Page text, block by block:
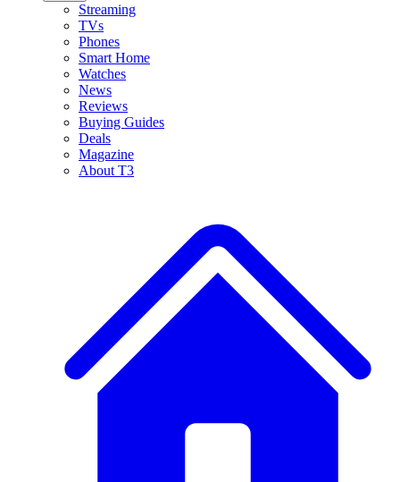
Streaming
TVs
Phones
Smart Home
Watches
News
Reviews
Buying Guides
Deals
Magazine
About T3